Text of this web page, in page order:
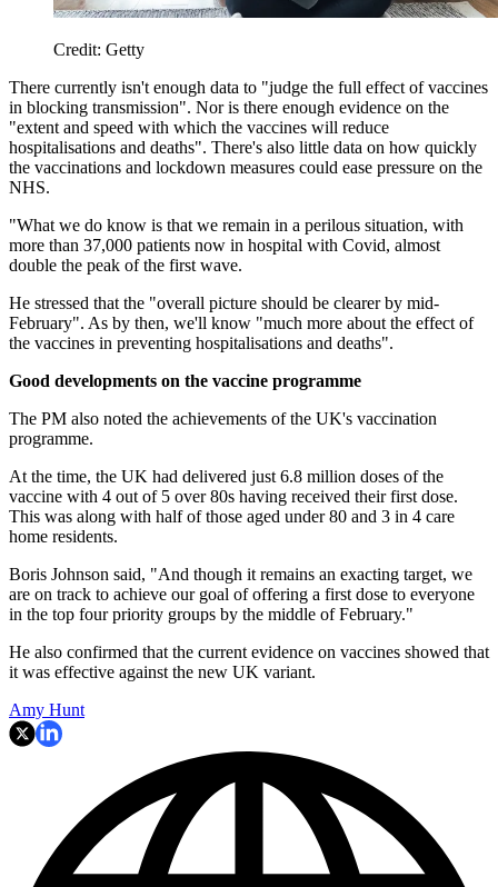
Credit: Getty
There currently isn't enough data to "judge the full effect of vaccines
in blocking transmission". Nor is there enough evidence on the
"extent and speed with which the vaccines will reduce
hospitalisations and deaths". There's also little data on how quickly
the vaccinations and lockdown measures could ease pressure on the
NHS.
"What we do know is that we remain in a perilous situation, with
more than 37,000 patients now in hospital with Covid, almost
double the peak of the first wave.
He stressed that the "overall picture should be clearer by mid-
February". As by then, we'll know "much more about the effect of
the vaccines in preventing hospitalisations and deaths".
Good developments on the vaccine programme
The PM also noted the achievements of the UK's vaccination
programme.
At the time, the UK had delivered just 6.8 million doses of the
vaccine with 4 out of 5 over 80s having received their first dose.
This was along with half of those aged under 80 and 3 in 4 care
home residents.
Boris Johnson said, "And though it remains an exacting target, we
are on track to achieve our goal of offering a first dose to everyone
in the top four priority groups by the middle of February."
He also confirmed that the current evidence on vaccines showed that
it was effective against the new UK variant.
Amy Hunt